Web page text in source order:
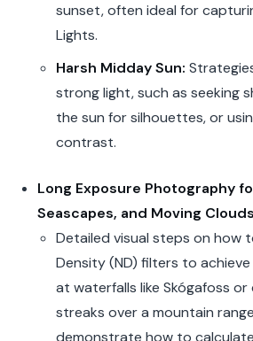
sunset, often ideal for
Lights.
Harsh Midday Sun:
strong light, such as seeking
the sun for silhouettes, or
contrast.
Long Exposure Photography
Seascapes, and Moving
Detailed visual steps on how
Density (ND) filters to
at waterfalls like Skógafoss
streaks over a mountain
demonstrate how to